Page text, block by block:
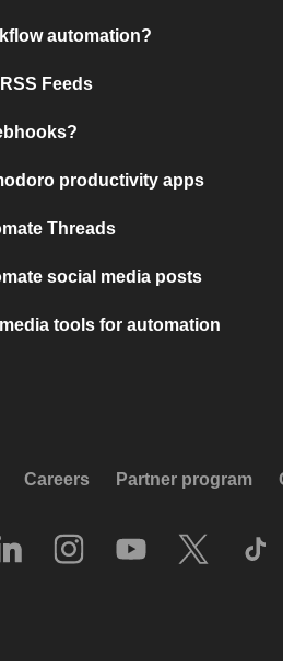
automation?
Feeds
productivity apps
Threads
social media posts
tools for automation
Careers Partner program